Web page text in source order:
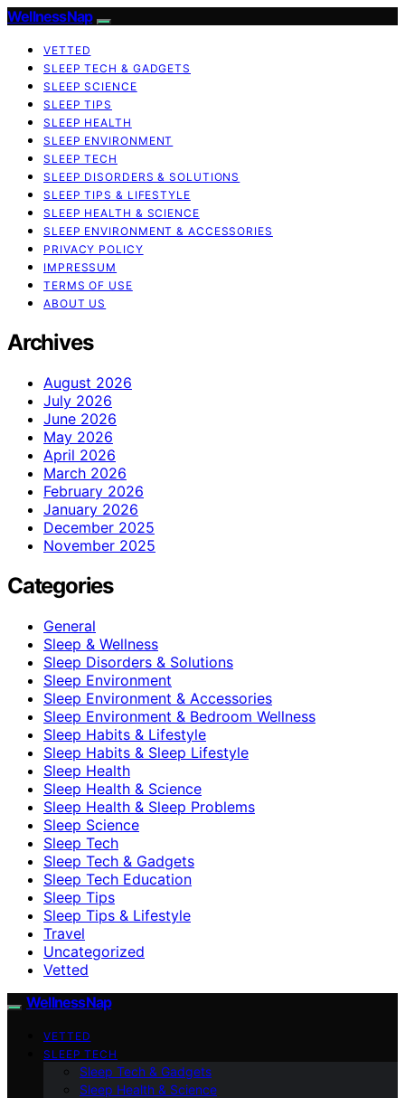
WellnessNap
VETTED
SLEEP TECH & GADGETS
SLEEP SCIENCE
SLEEP TIPS
SLEEP HEALTH
SLEEP ENVIRONMENT
SLEEP TECH
SLEEP DISORDERS & SOLUTIONS
SLEEP TIPS & LIFESTYLE
SLEEP HEALTH & SCIENCE
SLEEP ENVIRONMENT & ACCESSORIES
PRIVACY POLICY
IMPRESSUM
TERMS OF USE
ABOUT US
Archives
August 2026
July 2026
June 2026
May 2026
April 2026
March 2026
February 2026
January 2026
December 2025
November 2025
Categories
General
Sleep & Wellness
Sleep Disorders & Solutions
Sleep Environment
Sleep Environment & Accessories
Sleep Environment & Bedroom Wellness
Sleep Habits & Lifestyle
Sleep Habits & Sleep Lifestyle
Sleep Health
Sleep Health & Science
Sleep Health & Sleep Problems
Sleep Science
Sleep Tech
Sleep Tech & Gadgets
Sleep Tech Education
Sleep Tips
Sleep Tips & Lifestyle
Travel
Uncategorized
Vetted
WellnessNap
VETTED
SLEEP TECH
Sleep Tech & Gadgets
Sleep Health & Science